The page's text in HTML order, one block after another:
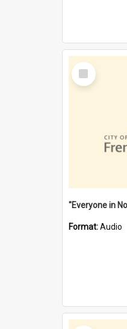
Select
Item
Format:Audio